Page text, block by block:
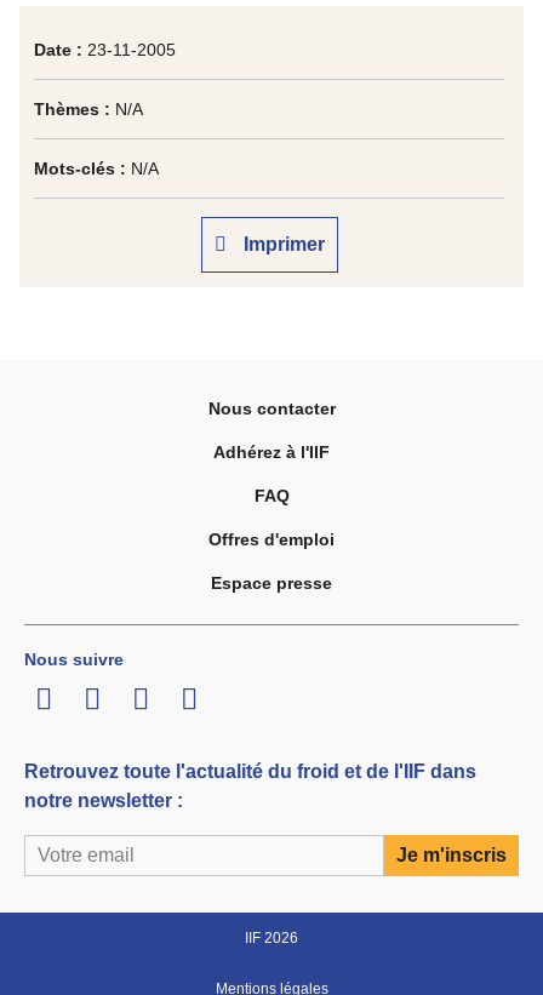
Date : 23-11-2005
Thèmes : N/A
Mots-clés : N/A
Imprimer
Nous contacter
Adhérez à l'IIF
FAQ
Offres d'emploi
Espace presse
Nous suivre
LinkedInTwitterFacebook
Youtube
Retrouvez toute l'actualité du froid et de l'IIF dans
notre newsletter :
IIF 2026
Mentions légales